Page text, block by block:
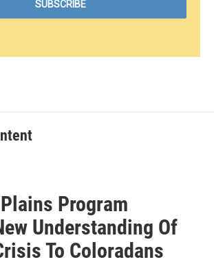
Program
Understanding Of
To Coloradans